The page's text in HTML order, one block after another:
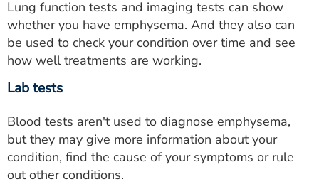
Lung function tests and imaging tests can show
whether you have emphysema. And they also can
be used to check your condition over time and see
how well treatments are working.
Lab tests
Blood tests aren't used to diagnose emphysema,
but they may give more information about your
condition, find the cause of your symptoms or rule
out other conditions.